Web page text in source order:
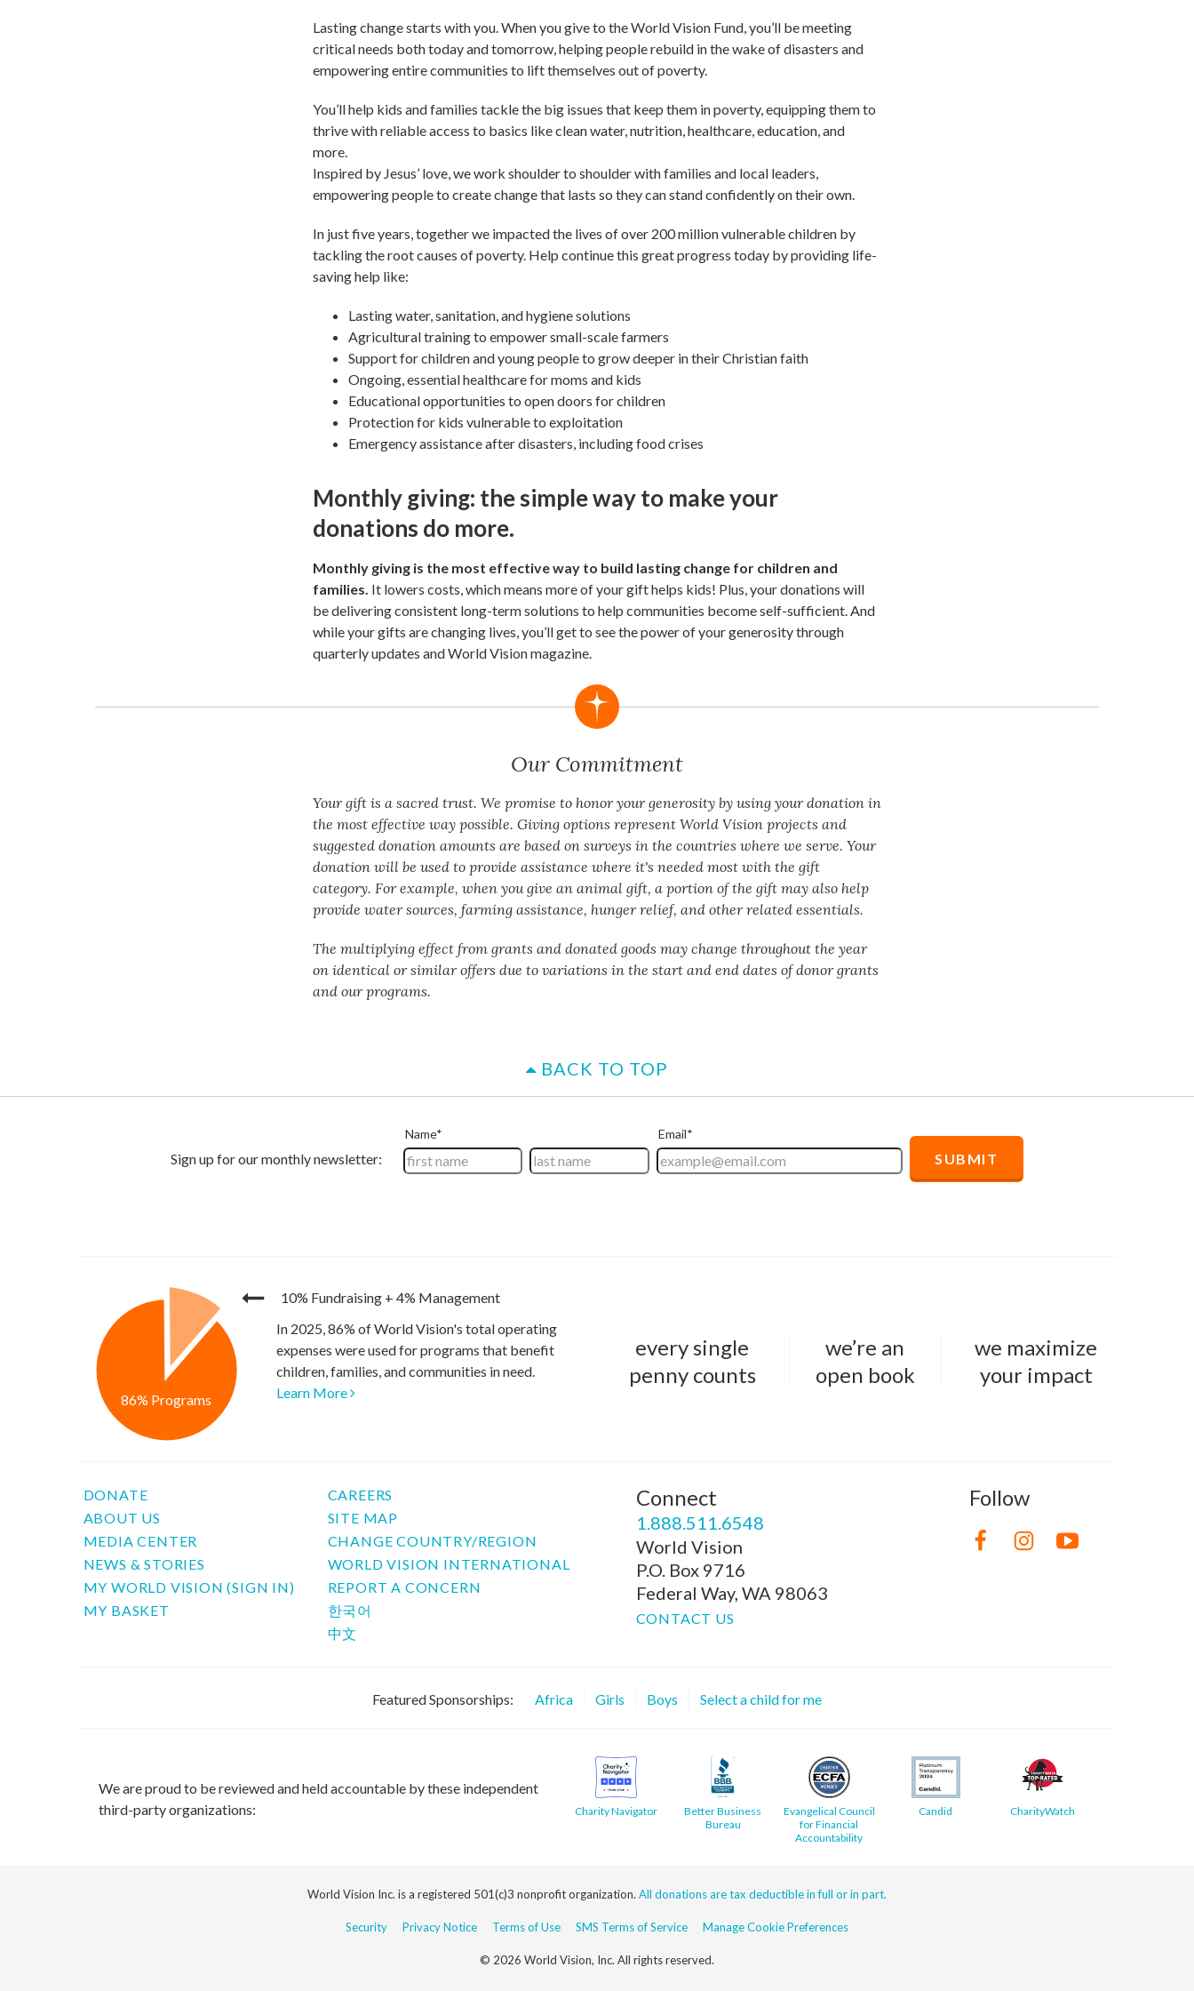
Lasting change starts with you. When you give to the World Vision Fund, you’ll be meeting
critical needs both today and tomorrow, helping people rebuild in the wake of disasters and
empowering entire communities to lift themselves out of poverty.
You’ll help kids and families tackle the big issues that keep them in poverty, equipping them to
thrive with reliable access to basics like clean water, nutrition, healthcare, education, and
more.
Inspired by Jesus’ love, we work shoulder to shoulder with families and local leaders,
empowering people to create change that lasts so they can stand confidently on their own.
In just five years, together we impacted the lives of over 200 million vulnerable children by
tackling the root causes of poverty. Help continue this great progress today by providing life-
saving help like:
Lasting water, sanitation, and hygiene solutions
Agricultural training to empower small-scale farmers
Support for children and young people to grow deeper in their Christian faith
Ongoing, essential healthcare for moms and kids
Educational opportunities to open doors for children
Protection for kids vulnerable to exploitation
Emergency assistance after disasters, including food crises
Monthly giving: the simple way to make your
donations do more.
Monthly giving is the most effective way to build lasting change for children and
families. It lowers costs, which means more of your gift helps kids! Plus, your donations will
be delivering consistent long-term solutions to help communities become self-sufficient. And
while your gifts are changing lives, you’ll get to see the power of your generosity through
quarterly updates and World Vision magazine.
Our Commitment
Your gift is a sacred trust. We promise to honor your generosity by using your donation in
the most effective way possible. Giving options represent World Vision projects and
suggested donation amounts are based on surveys in the countries where we serve. Your
donation will be used to provide assistance where it's needed most with the gift
category. For example, when you give an animal gift, a portion of the gift may also help
provide water sources, farming assistance, hunger relief, and other related essentials.
The multiplying effect from grants and donated goods may change throughout the year
on identical or similar offers due to variations in the start and end dates of donor grants
and our programs.
BACK TO TOP
10% Fundraising + 4% Management
86% Programs
In 2025, 86% of World Vision's total operating
expenses were used for programs that benefit
children, families, and communities in need.
Learn More
every single
penny counts
we’re an
open book
we maximize
your impact
DONATE
ABOUT US
MEDIA CENTER
NEWS & STORIES
MY WORLD VISION (SIGN IN)
MY BASKET
CAREERS
SITE MAP
CHANGE COUNTRY/REGION
WORLD VISION INTERNATIONAL
REPORT A CONCERN
한국어
中文
Connect
1.888.511.6548
World Vision
P.O. Box 9716
Federal Way, WA 98063
CONTACT US
Follow
Featured Sponsorships: Africa Girls Boys Select a child for me
We are proud to be reviewed and held accountable by these independent
third-party organizations:
Charity Navigator
Better Business
Bureau
Evangelical Council
for Financial
Accountability
Candid CharityWatch
World Vision Inc. is a registered 501(c)3 nonprofit organization. All donations are tax deductible in full or in part.
Security Privacy Notice Terms of Use SMS Terms of Service Manage Cookie Preferences
© 2026 World Vision, Inc. All rights reserved.